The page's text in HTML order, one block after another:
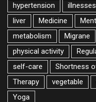
hypertension
illnesses
liver
Medicine
metabolism
Migrane
physical activity
self-care
Shortness
Therapy
vegetable
Yoga